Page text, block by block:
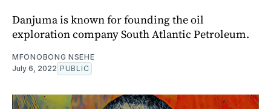
Danjuma is known for founding the oil
exploration company South Atlantic Petroleum.
MFONOBONG NSEHE
July 6, 2022 PUBLIC